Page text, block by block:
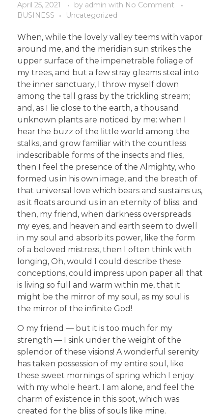
April 25, 2021 by admin with No Comment
BUSINESS
Uncategorized
When, while the lovely valley teems with vapor
around me, and the meridian sun strikes the
upper surface of the impenetrable foliage of
my trees, and but a few stray gleams steal into
the inner sanctuary, I throw myself down
among the tall grass by the trickling stream;
and, as I lie close to the earth, a thousand
unknown plants are noticed by me: when I
hear the buzz of the little world among the
stalks, and grow familiar with the countless
indescribable forms of the insects and flies,
then I feel the presence of the Almighty, who
formed us in his own image, and the breath of
that universal love which bears and sustains us,
as it floats around us in an eternity of bliss; and
then, my friend, when darkness overspreads
my eyes, and heaven and earth seem to dwell
in my soul and absorb its power, like the form
of a beloved mistress, then I often think with
longing, Oh, would I could describe these
conceptions, could impress upon paper all that
is living so full and warm within me, that it
might be the mirror of my soul, as my soul is
the mirror of the infinite God!
O my friend — but it is too much for my
strength — I sink under the weight of the
splendor of these visions! A wonderful serenity
has taken possession of my entire soul, like
these sweet mornings of spring which I enjoy
with my whole heart. I am alone, and feel the
charm of existence in this spot, which was
created for the bliss of souls like mine.